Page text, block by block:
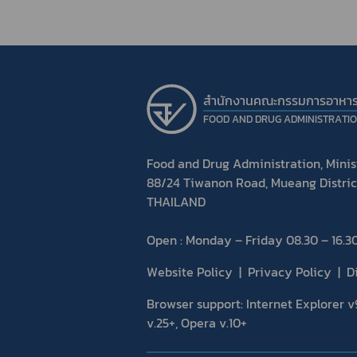
สำนักงานคณะกรรมการอาหา
FOOD AND DRUG
Food and Drug Administration,
88/24 Tiwanon Road, Mueang
THAILAND
Open : Monday – Friday 08.30 –
Website Policy
Privacy Policy
Browser support: Internet Explorer
v.25+, Opera v.10+